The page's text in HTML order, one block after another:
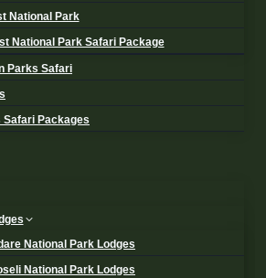
National Park
National Park Safari Package
Parks Safari
Safari Packages
National Park Lodges
National Park Lodges